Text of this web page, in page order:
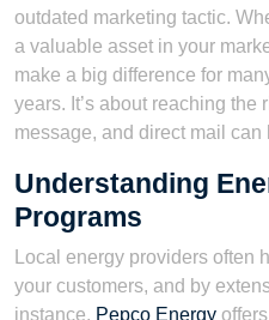
outdated marketing tactic.
a valuable asset in your
make a big difference for
years. It’s about reaching the
message, and direct mail can
Understanding
Programs
Local energy providers often
your customers, and by
instance, Pepco Energy